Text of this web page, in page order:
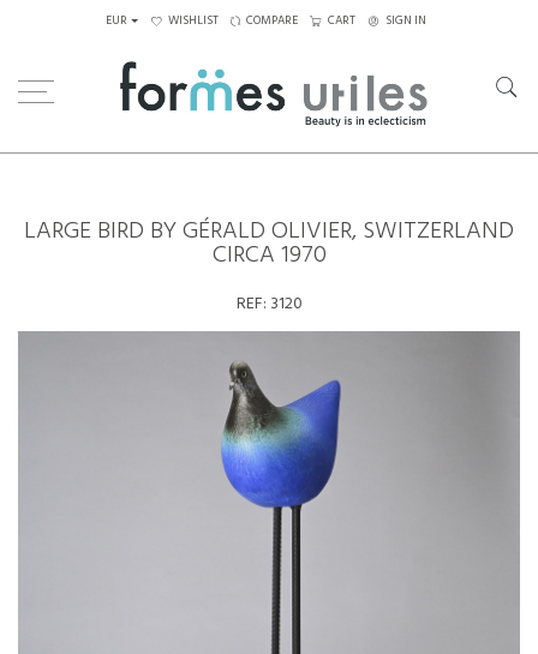
EUR WISHLIST COMPARE CART SIGN IN
LARGE BIRD BY GÉRALD OLIVIER, SWITZERLAND
CIRCA 1970
REF: 3120